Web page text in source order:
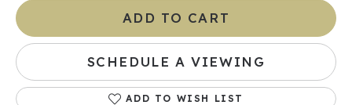
ADD TO CART
SCHEDULE A VIEWING
ADD TO WISH LIST